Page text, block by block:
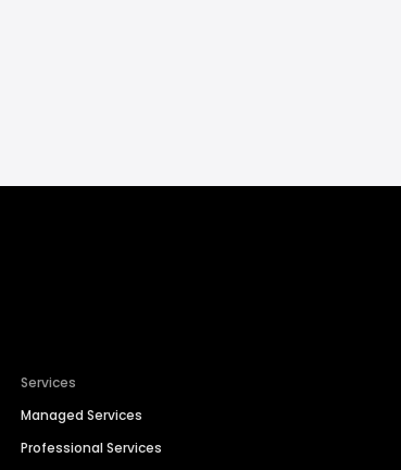
Services
Managed Services
Professional Services